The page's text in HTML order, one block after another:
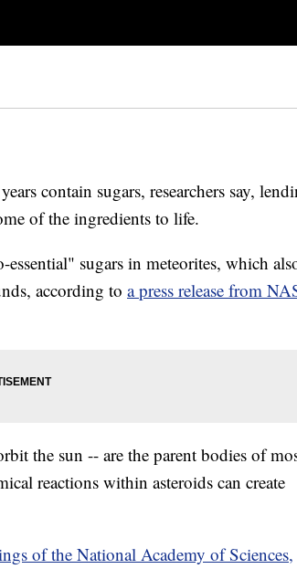
contain sugars, researchers say,
of the ingredients to life.
sugars in meteorites, which
according to a press release from
the sun -- are the parent bodies of
reactions within asteroids can create
of the National Academy of Sciences,